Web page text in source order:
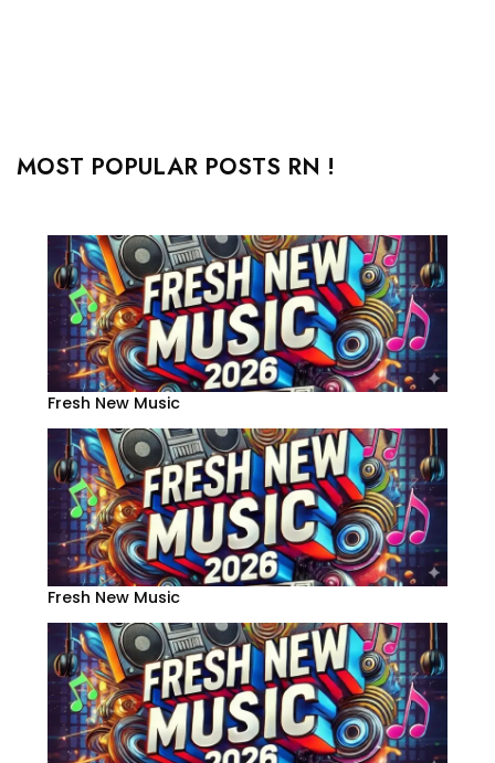
MOST POPULAR POSTS RN !
Fresh New Music
Fresh New Music